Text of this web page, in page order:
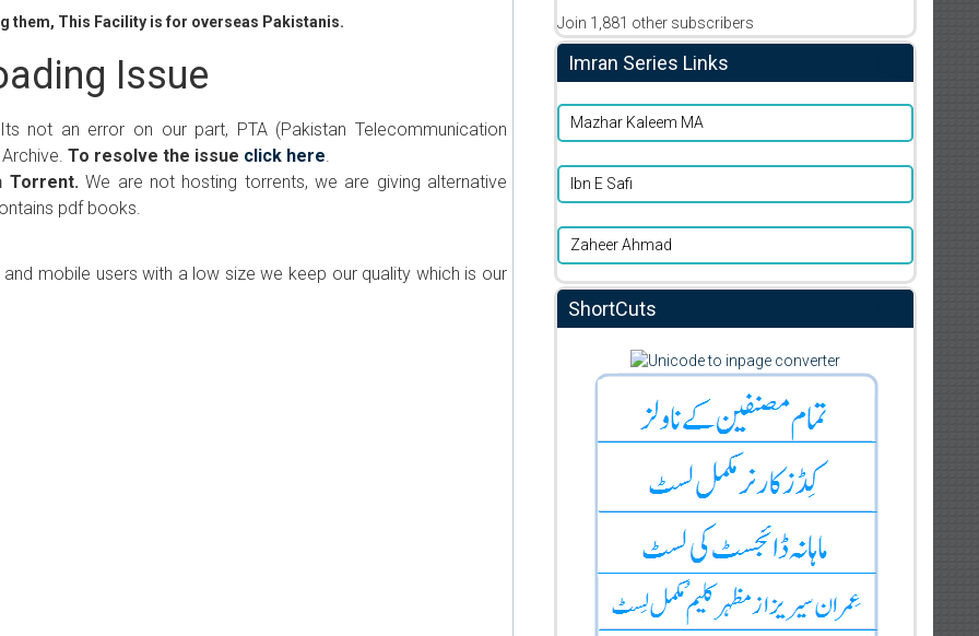
them, This Facility is for overseas Pakistanis.
Issue
not an error on our part, PTA (Pakistan Telecommunication
To resolve the issue click here
Torrent. We are not hosting torrents, we are giving alternative
pdf books.
mobile users with a low size we keep our quality which is our
Join 1,881 other subscribers
Imran Series Links
Mazhar Kaleem MA
Ibn E Safi
Zaheer Ahmad
ShortCuts